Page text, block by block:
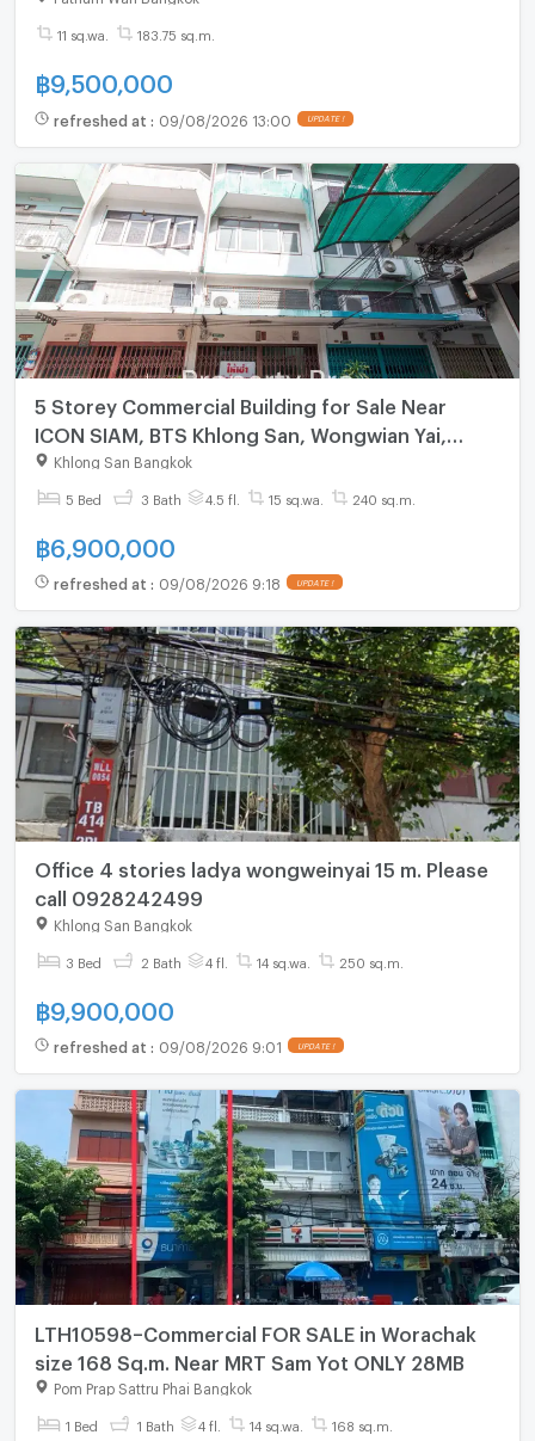
11 sq.wa. 183.75 sq.m.
฿9,500,000
refreshed at : 09/08/2026 13:00 UPDATE !
5 Storey Commercial Building for Sale Near
ICON SIAM, BTS Khlong San, Wongwian Yai,
Krung Thon Buri, Somdet Chao Phraya Hospital :
MF24S-012
Khlong San Bangkok
5 Bed 3 Bath 4.5 fl. 15 sq.wa. 240 sq.m.
฿6,900,000
refreshed at : 09/08/2026 9:18 UPDATE !
Office 4 stories ladya wongweinyai 15 m. Please
call 0928242499
Khlong San Bangkok
3 Bed 2 Bath 4 fl. 14 sq.wa. 250 sq.m.
฿9,900,000
refreshed at : 09/08/2026 9:01 UPDATE !
LTH10598–Commercial FOR SALE in Worachak
size 168 Sq.m. Near MRT Sam Yot ONLY 28MB
Pom Prap Sattru Phai Bangkok
1 Bed 1 Bath 4 fl. 14 sq.wa. 168 sq.m.